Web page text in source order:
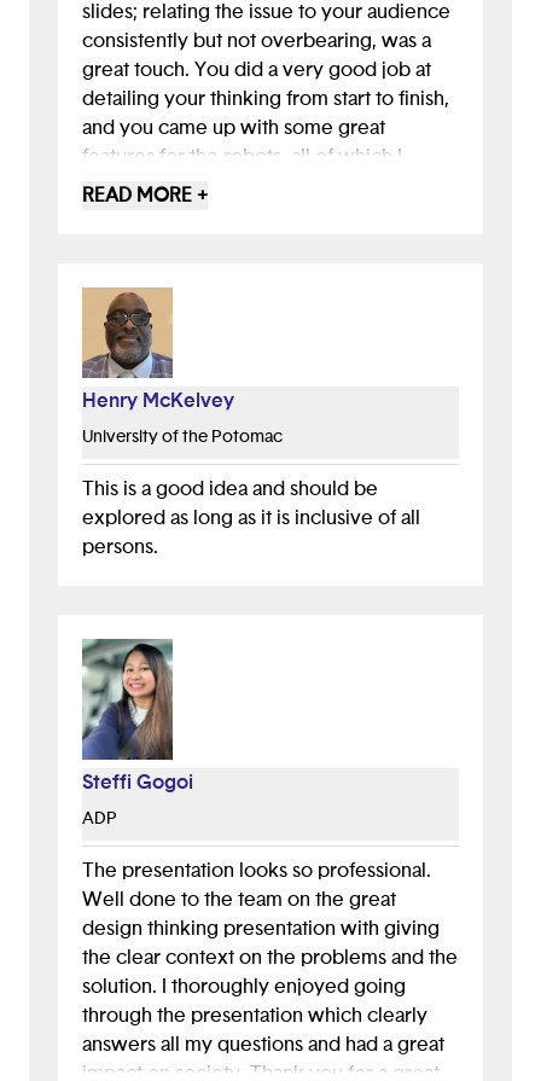
slides; relating the issue to your audience
consistently but not overbearing, was a
great touch. You did a very good job at
detailing your thinking from start to finish,
and you came up with some great
features for the robots, all of which I
appreciated. I can tell you had your brand
JOB !!!
READ MORE +
Henry McKelvey
University of the Potomac
This is a good idea and should be
explored as long as it is inclusive of all
persons.
Steffi Gogoi
ADP
The presentation looks so professional.
Well done to the team on the great
design thinking presentation with giving
the clear context on the problems and the
solution. I thoroughly enjoyed going
through the presentation which clearly
answers all my questions and had a great
impact on society. Thank you for a great